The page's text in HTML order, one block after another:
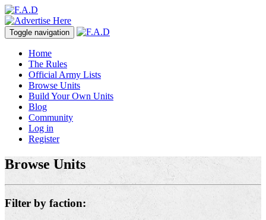
Toggle navigation
Home
The Rules
Official Army Lists
Browse Units
Build Your Own Units
Blog
Community
Log in
Register
Browse Units
Filter by faction: